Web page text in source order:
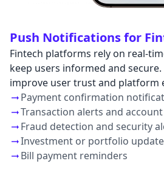
Push Notifications for
Fintech platforms rely on real-
keep users informed and
improve user trust and platform
Payment confirmation
Transaction alerts and
Fraud detection and security
Investment or portfolio
Bill payment reminders